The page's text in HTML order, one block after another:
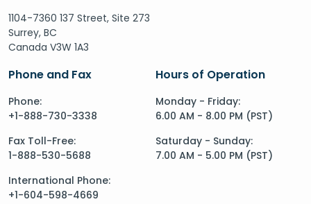
1104-7360 137 Street, Site 273
Surrey, BC
Canada V3W 1A3
Phone and Fax
Phone:
+1-888-730-3338
Fax Toll-Free:
1-888-530-5688
International Phone:
+1-604-598-4669
Hours of Operation
Monday - Friday:
6.00 AM - 8.00 PM (PST)
Saturday - Sunday:
7.00 AM - 5.00 PM (PST)